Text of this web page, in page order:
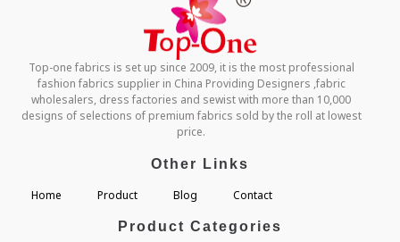
Top-one fabrics is set up since 2009, it is the most professional
fashion fabrics supplier in China Providing Designers ,fabric
wholesalers, dress factories and sewist with more than 10,000
designs of selections of premium fabrics sold by the roll at lowest
price.
Other Links
Home Product Blog Contact
Product Categories